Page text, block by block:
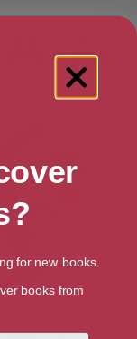
for new books.
books from